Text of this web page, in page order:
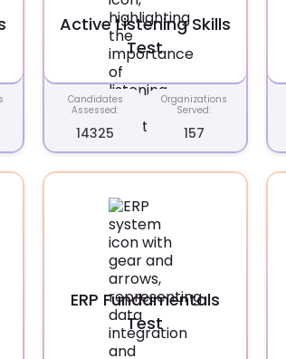
Active Listening Skills
Test
Candidates
Assessed:
14325
Organizations
Served:
157
ERP Fundamentals
Test